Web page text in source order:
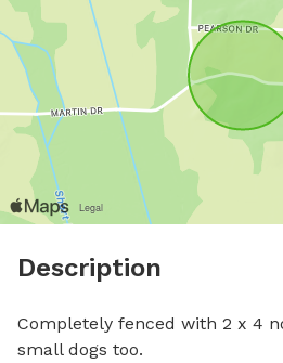
Description
Completely fenced with 2 x 4
small dogs too.